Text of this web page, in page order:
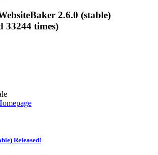
2.6.0 (stable)
33244 times)
Released!